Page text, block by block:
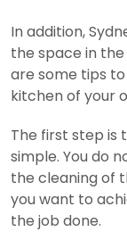
In addition,
the space in
are some tips
kitchen of your
The first step is
simple. You do
the cleaning of
you want to
the job done.